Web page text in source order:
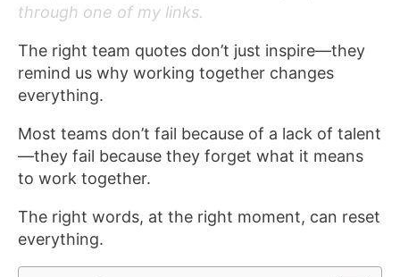
through one of my links.
The right team quotes don’t just inspire—they
remind us why working together changes
everything.
Most teams don’t fail because of a lack of talent
—they fail because they forget what it means
to work together.
The right words, at the right moment, can reset
everything.